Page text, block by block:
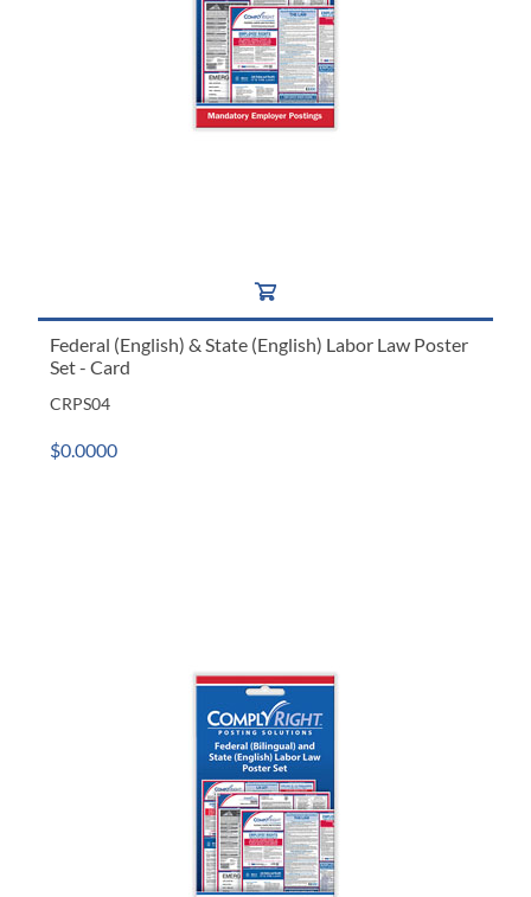
Federal (English) & State (English) Labor Law Poster
Set - Card
CRPS04
$0.0000